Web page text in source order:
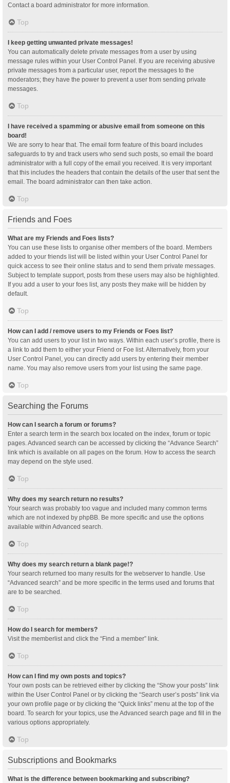
Contact a board administrator for more information.
Top
I keep getting unwanted private messages!
You can automatically delete private messages from a user by using
message rules within your User Control Panel. If you are receiving abusive
private messages from a particular user, report the messages to the
moderators; they have the power to prevent a user from sending private
messages.
Top
I have received a spamming or abusive email from someone on this
board!
We are sorry to hear that. The email form feature of this board includes
safeguards to try and track users who send such posts, so email the board
administrator with a full copy of the email you received. It is very important
that this includes the headers that contain the details of the user that sent the
email. The board administrator can then take action.
Top
Friends and Foes
What are my Friends and Foes lists?
You can use these lists to organise other members of the board. Members
added to your friends list will be listed within your User Control Panel for
quick access to see their online status and to send them private messages.
Subject to template support, posts from these users may also be highlighted.
If you add a user to your foes list, any posts they make will be hidden by
default.
Top
How can I add / remove users to my Friends or Foes list?
You can add users to your list in two ways. Within each user’s profile, there is
a link to add them to either your Friend or Foe list. Alternatively, from your
User Control Panel, you can directly add users by entering their member
name. You may also remove users from your list using the same page.
Top
Searching the Forums
How can I search a forum or forums?
Enter a search term in the search box located on the index, forum or topic
pages. Advanced search can be accessed by clicking the “Advance Search”
link which is available on all pages on the forum. How to access the search
may depend on the style used.
Top
Why does my search return no results?
Your search was probably too vague and included many common terms
which are not indexed by phpBB. Be more specific and use the options
available within Advanced search.
Top
Why does my search return a blank page!?
Your search returned too many results for the webserver to handle. Use
“Advanced search” and be more specific in the terms used and forums that
are to be searched.
Top
How do I search for members?
Visit the memberlist and click the “Find a member” link.
Top
How can I find my own posts and topics?
Your own posts can be retrieved either by clicking the “Show your posts” link
within the User Control Panel or by clicking the “Search user’s posts” link via
your own profile page or by clicking the “Quick links” menu at the top of the
board. To search for your topics, use the Advanced search page and fill in the
various options appropriately.
Top
Subscriptions and Bookmarks
What is the difference between bookmarking and subscribing?